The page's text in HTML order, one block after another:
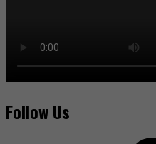
Follow Us